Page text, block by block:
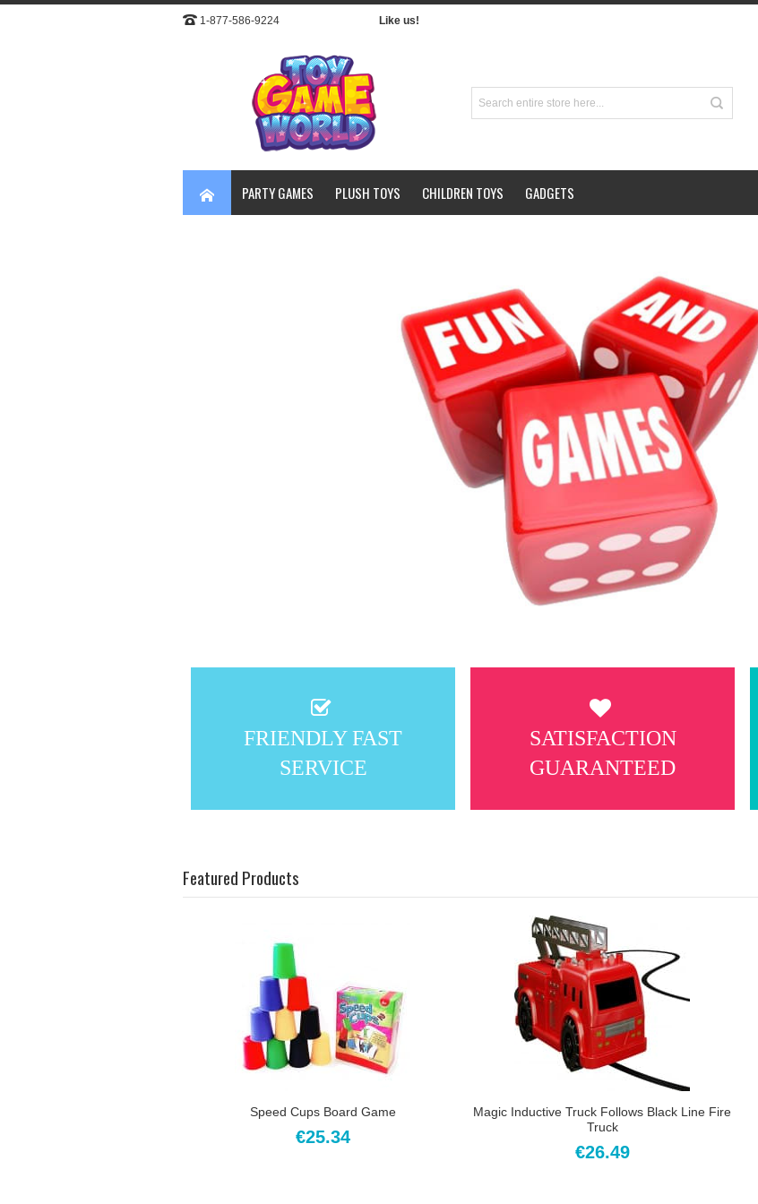
1-877-586-9224 Like us!
PARTY GAMES PLUSH TOYS CHILDREN TOYS GADGETS
FRIENDLY FAST
SERVICE
SATISFACTION
GUARANTEED
Featured Products
Speed Cups Board Game
€25.34
Magic Inductive Truck Follows Black Line Fire
Truck
€26.49